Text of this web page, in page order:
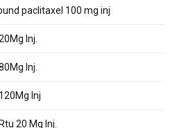
paclitaxel 100 mg inj
Inj.
Inj.
Inj
20 Mg Inj.